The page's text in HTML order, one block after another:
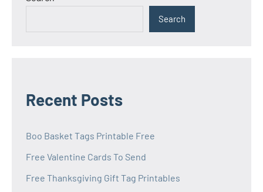
Search
Recent Posts
Boo Basket Tags Printable Free
Free Valentine Cards To Send
Free Thanksgiving Gift Tag Printables